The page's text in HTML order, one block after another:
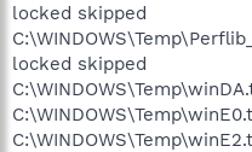
locked skipped
locked skipped